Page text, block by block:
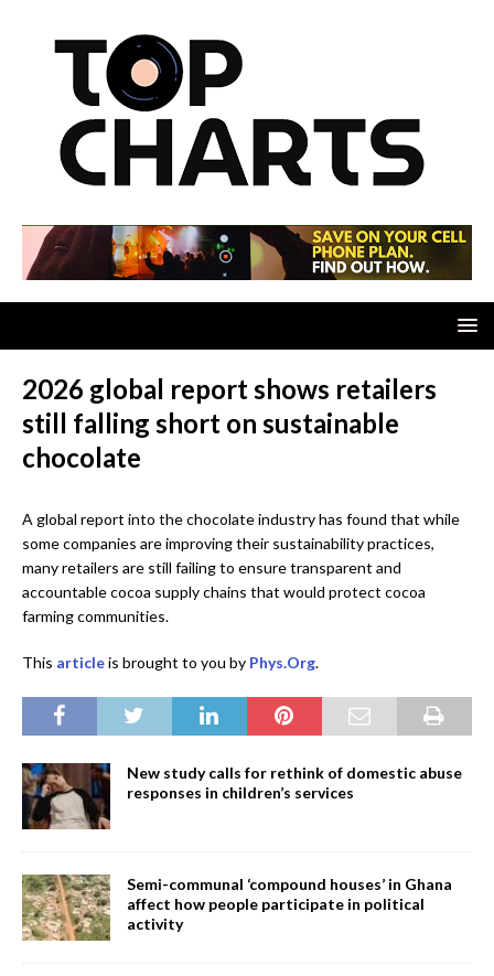
2026 global report shows retailers
still falling short on sustainable
chocolate
A global report into the chocolate industry has found that while
some companies are improving their sustainability practices,
many retailers are still failing to ensure transparent and
accountable cocoa supply chains that would protect cocoa
farming communities.
This articleis brought to you by Phys.Org.
New study calls for rethink of domestic abuse
responses in children’s services
Semi-communal ‘compound houses’ in Ghana
affect how people participate in political
activity